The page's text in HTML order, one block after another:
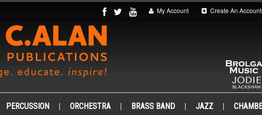
My Account Create An Account
PERCUSSION ORCHESTRA BRASS BAND JAZZ